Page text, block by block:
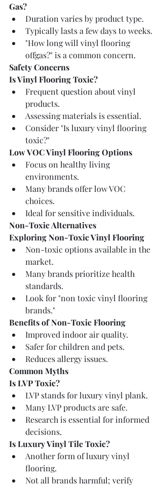
Gas?
Duration varies by product type.
Typically lasts a few days to weeks.
"How long will vinyl flooring
offgas?" is a common concern.
Safety Concerns
Is Vinyl Flooring Toxic?
Frequent question about vinyl
products.
Assessing materials is essential.
Consider "Is luxury vinyl flooring
toxic?"
Low VOC Vinyl Flooring Options
Focus on healthy living
environments.
Many brands offer low VOC
choices.
Ideal for sensitive individuals.
Non-Toxic Alternatives
Exploring Non-Toxic Vinyl Flooring
Non-toxic options available in the
market.
Many brands prioritize health
standards.
Look for "non toxic vinyl flooring
brands."
Benefits of Non-Toxic Flooring
Improved indoor air quality.
Safer for children and pets.
Reduces allergy issues.
Common Myths
Is LVP Toxic?
LVP stands for luxury vinyl plank.
Many LVP products are safe.
Research is essential for informed
decisions.
Is Luxury Vinyl Tile Toxic?
Another form of luxury vinyl
flooring.
Not all brands harmful; verify